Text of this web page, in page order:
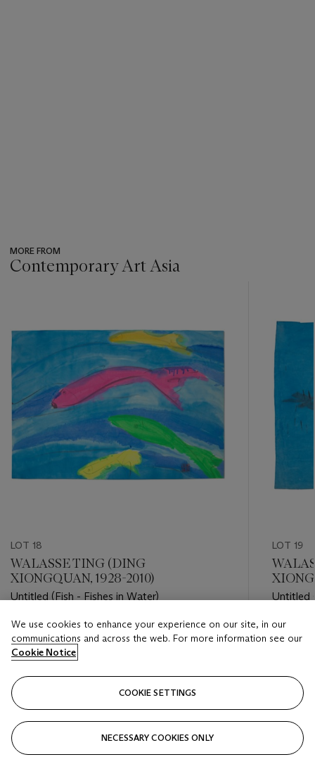
MORE FROM
Contemporary Art Asia
LOT 18
WALASSE TING (DING
XIONGQUAN, 1928-2010)
Untitled (Fish - Fishes in Water)
Estimate
USD 2,000 - USD 3,000
Closed
LOT 19
Untitled
Estimate
Closed
We use cookies to enhance your experience on our site, in our
communications and across the web. For more information see our
Cookie Notice
COOKIE SETTINGS
NECESSARY COOKIES ONLY